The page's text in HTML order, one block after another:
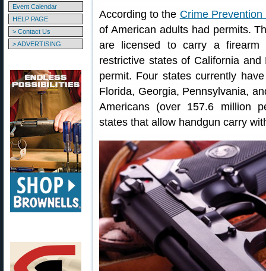
Event Calendar
HELP PAGE
> Contact Us
> ADVERTISING
According to the Crime
of American adults had permits.
are licensed to carry a
restrictive states of California
permit. Four states currently
Florida, Georgia, Pennsylvania,
Americans (over 157.6 million
states that allow handgun carry